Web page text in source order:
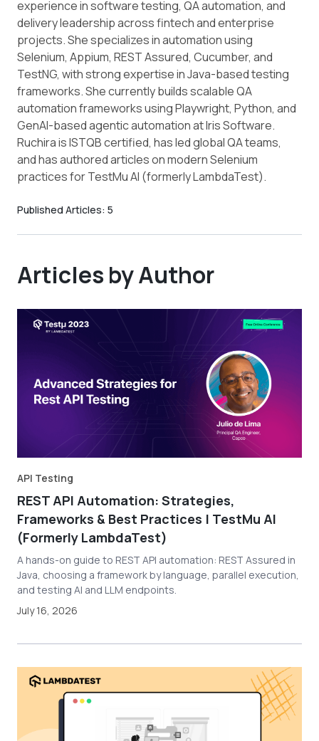
experience in software testing, QA automation, and
delivery leadership across fintech and enterprise
projects. She specializes in automation using
Selenium, Appium, REST Assured, Cucumber, and
TestNG, with strong expertise in Java-based testing
frameworks. She currently builds scalable QA
automation frameworks using Playwright, Python, and
GenAI-based agentic automation at Iris Software.
Ruchira is ISTQB certified, has led global QA teams,
and has authored articles on modern Selenium
practices for TestMu AI (formerly LambdaTest).
Published Articles: 5
Articles by Author
API Testing
REST API Automation: Strategies,
Frameworks & Best Practices | TestMu AI
(Formerly LambdaTest)
A hands-on guide to REST API automation: REST Assured in
Java, choosing a framework by language, parallel execution,
and testing AI and LLM endpoints.
July 16, 2026